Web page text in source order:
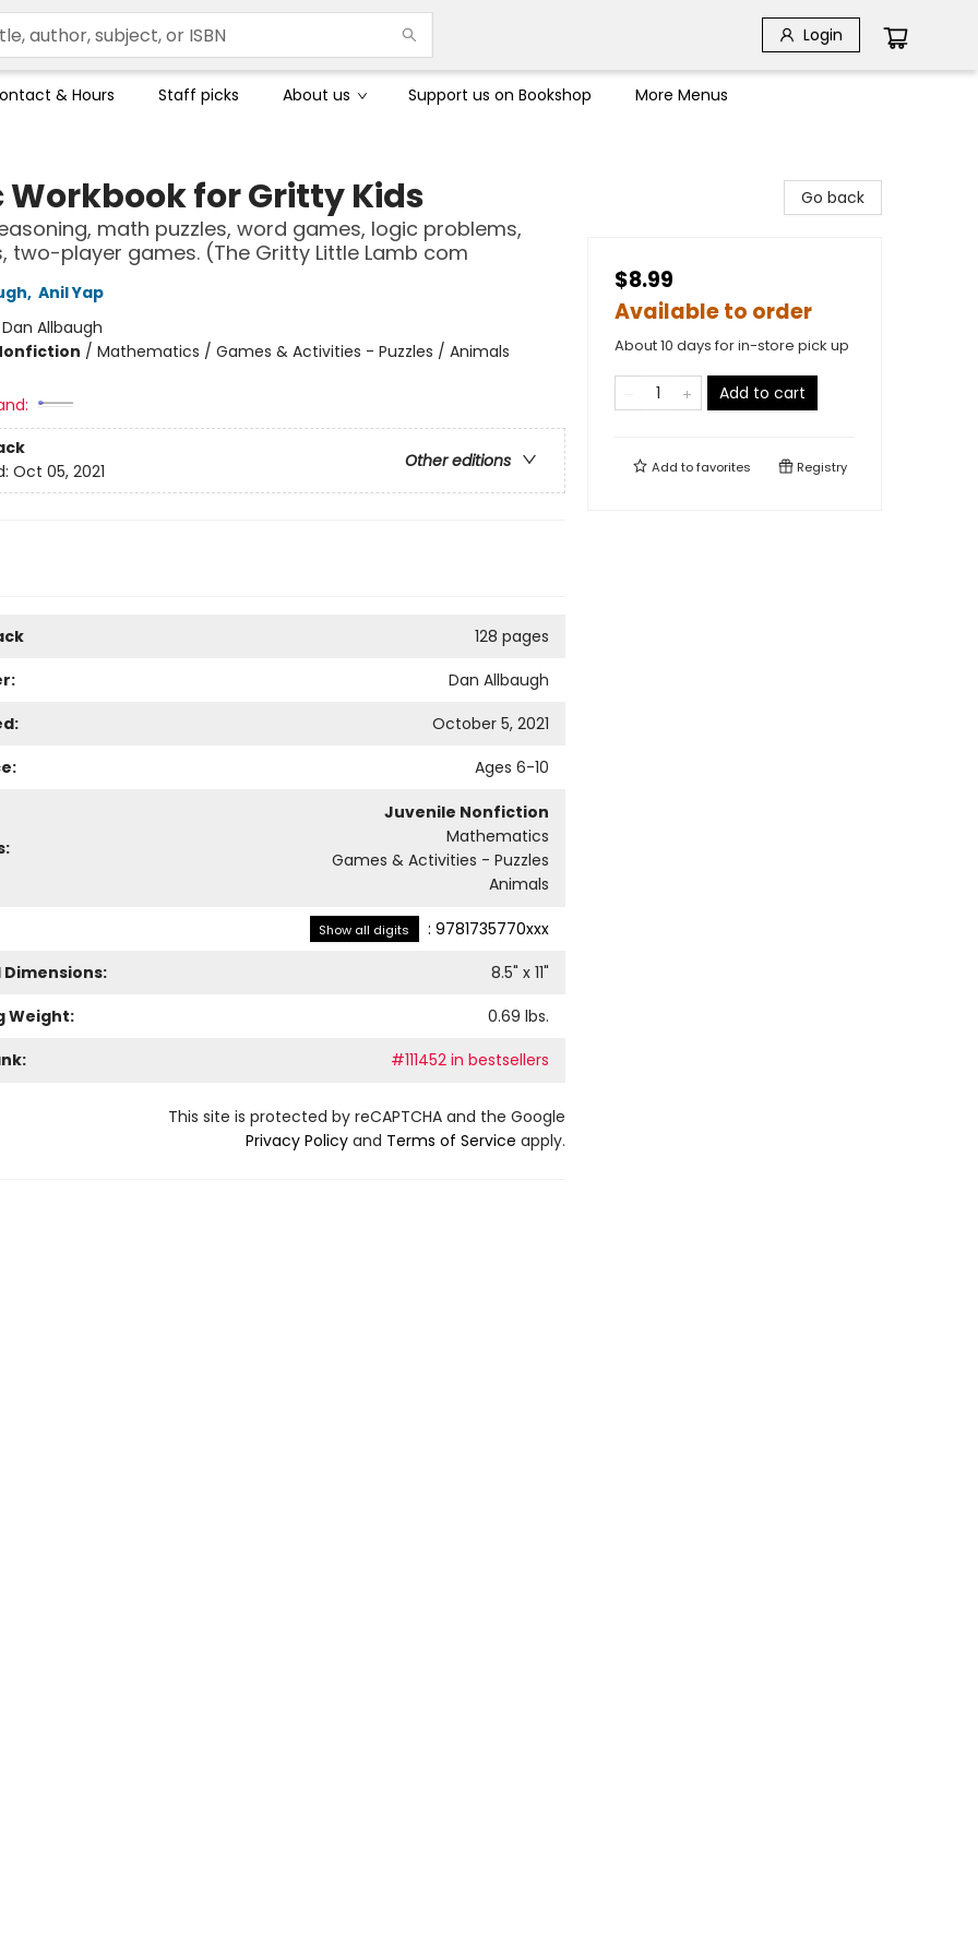
Login
& Hours Staff picks About us Support us on Bookshop More Menus
Workbook for Gritty Kids
math puzzles, word games, logic problems,
two-player games. (The Gritty Little Lamb com
, Anil Yap
Dan Allbaugh
/ Mathematics / Games & Activities - Puzzles / Animals
Other editions
Oct 05, 2021
128 pages
Dan Allbaugh
October 5, 2021
Ages 6-10
Juvenile Nonfiction
Mathematics
Games & Activities - Puzzles
Animals
Show all digits : 9781735770xxx
Dimensions:
8.5" x 11"
Weight:
0.69 lbs.
#111452 in bestsellers
This site is protected by reCAPTCHA and the Google
Privacy Policyand Terms of Service apply.
Go back
$8.99
Available to order
About 10 days for in-store pick up
Add to cart
Add tofavorites Registry